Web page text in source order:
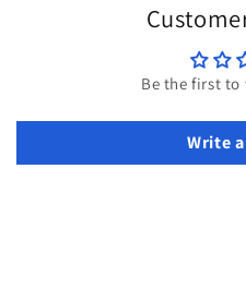
Be the first to
Write